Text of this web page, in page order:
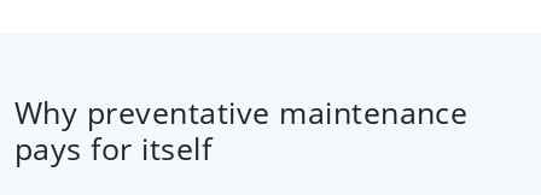
Why preventative maintenance
pays for itself